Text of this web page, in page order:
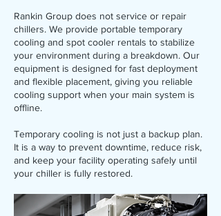
Rankin Group does not service or repair
chillers. We provide portable temporary
cooling and spot cooler rentals to stabilize
your environment during a breakdown. Our
equipment is designed for fast deployment
and flexible placement, giving you reliable
cooling support when your main system is
offline.
Temporary cooling is not just a backup plan.
It is a way to prevent downtime, reduce risk,
and keep your facility operating safely until
your chiller is fully restored.